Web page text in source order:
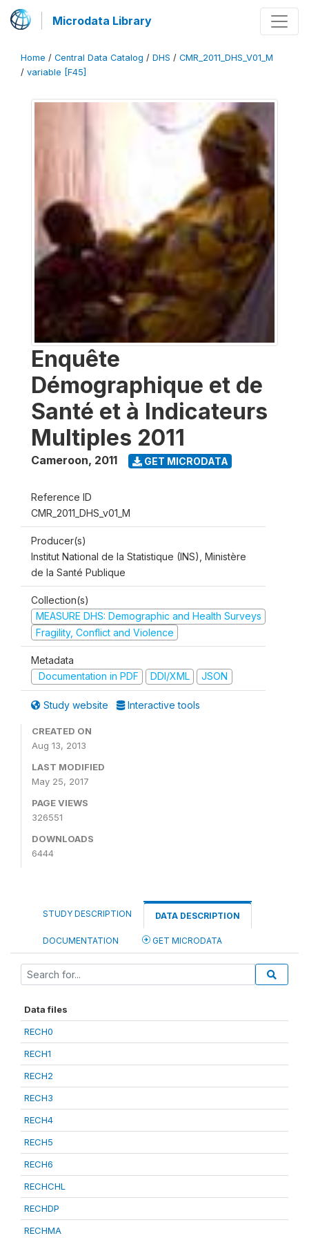
Microdata Library
Home / Central Data Catalog / DHS / CMR_2011_DHS_V01_M
/ variable [F45]
Enquête
Démographique et de
Santé et à Indicateurs
Multiples 2011
Cameroon, 2011 GET MICRODATA
Reference ID
CMR_2011_DHS_v01_M
Producer(s)
Institut National de la Statistique (INS), Ministère
de la Santé Publique
Collection(s)
MEASURE DHS: Demographic and Health Surveys
Fragility, Conflict and Violence
Metadata
Documentation in PDF
DDI/XML JSON
Study website Interactive tools
CREATED ON
Aug 13, 2013
LAST MODIFIED
May 25, 2017
PAGE VIEWS
326551
DOWNLOADS
6444
STUDY DESCRIPTION DATA DESCRIPTION
DOCUMENTATION GET MICRODATA
Data files
RECH0
RECH1
RECH2
RECH3
RECH4
RECH5
RECH6
RECHCHL
RECHDP
RECHMA